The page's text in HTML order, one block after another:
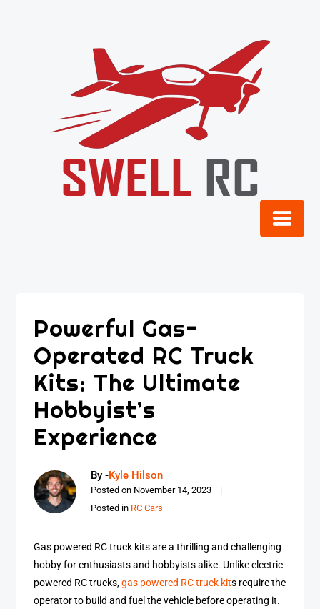
Powerful Gas-
Operated RC Truck
Kits: The Ultimate
Hobbyist’s
Experience
By -Kyle Hilson
Posted on November 14, 2023
Posted in RC Cars
Gas powered RC truck kits are a thrilling and challenging
hobby for enthusiasts and hobbyists alike. Unlike electric-
powered RC trucks,gas powered RC truck kits require the
operator to build and fuel the vehicle before operating it.